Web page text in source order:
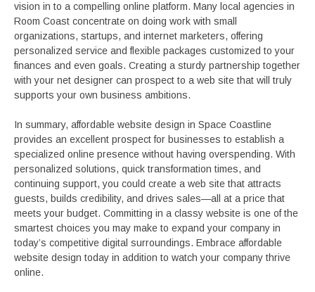
vision in to a compelling online platform. Many local agencies in
Room Coast concentrate on doing work with small
organizations, startups, and internet marketers, offering
personalized service and flexible packages customized to your
finances and even goals. Creating a sturdy partnership together
with your net designer can prospect to a web site that will truly
supports your own business ambitions.
In summary, affordable website design in Space Coastline
provides an excellent prospect for businesses to establish a
specialized online presence without having overspending. With
personalized solutions, quick transformation times, and
continuing support, you could create a web site that attracts
guests, builds credibility, and drives sales—all at a price that
meets your budget. Committing in a classy website is one of the
smartest choices you may make to expand your company in
today’s competitive digital surroundings. Embrace affordable
website design today in addition to watch your company thrive
online.